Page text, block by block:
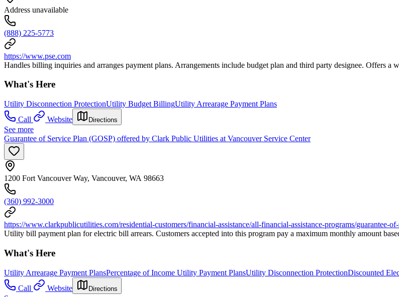
Address unavailable
(888) 225-5773
https://www.pse.com
Handles billing inquiries and arranges payment plans. Arrangements include budget plan and third party designee. Offers
What's Here
Utility Disconnection ProtectionUtility Budget BillingUtility Arrearage Payment Plans
Call
Website Directions
See more
Guarantee of Service Plan (GOSP) offered by Clark Public Utilities at Vancouver Service Center
1200 Fort Vancouver Way, Vancouver, WA 98663
(360) 992-3000
https://www.clarkpublicutilities.com/residential-customers/financial-assistance/all-financial-assistance-programs/guarantee-
Utility bill payment plan for electric bill arrears. Customers accepted into this program pay a maximum monthly amount
What's Here
Utility Arrearage Payment PlansPercentage of Income Utility Payment PlansUtility Disconnection ProtectionDiscounted
Call
Website Directions